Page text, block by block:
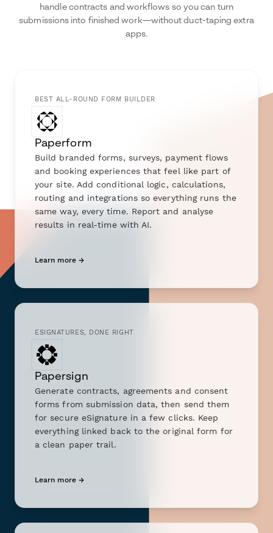
handle contracts and workflows so you can turn
submissions into finished work—without duct-taping extra
apps.
BEST ALL-ROUND FORM BUILDER
Paperform
Build branded forms, surveys, payment flows
and booking experiences that feel like part of
your site. Add conditional logic, calculations,
routing and integrations so everything runs the
same way, every time. Report and analyse
results in real-time with AI.
Learn more →
ESIGNATURES, DONE RIGHT
Papersign
Generate contracts, agreements and consent
forms from submission data, then send them
for secure eSignature in a few clicks. Keep
everything linked back to the original form for
a clean paper trail.
Learn more →